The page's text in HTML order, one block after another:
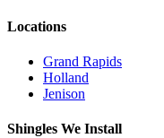
Locations
Grand Rapids
Holland
Jenison
Shingles We Install